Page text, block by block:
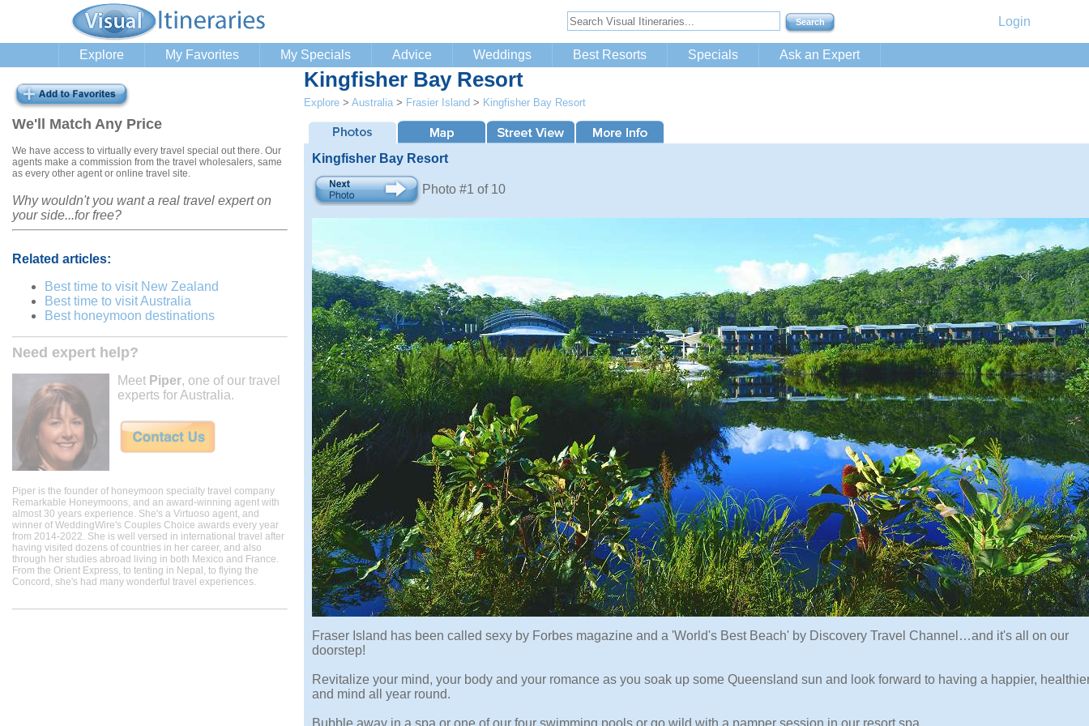
Login
Explore My Favorites My Specials Advice Weddings Best Resorts Specials Ask an Expert
We'll Match Any Price
We have access to virtually every travel special out there. Our
agents make a commission from the travel wholesalers, same
as every other agent or online travel site.
Why wouldn't you want a real travel expert on
your side...for free?
Related articles:
Best time to visit New Zealand
Best time to visit Australia
Best honeymoon destinations
Need expert help?
Meet Piper, one of our travel
experts for Australia.
Piper is the founder of honeymoon specialty travel company
Remarkable Honeymoons, and an award-winning agent with
almost 30 years experience. She's a Virtuoso agent, and
winner of WeddingWire's Couples Choice awards every year
from 2014-2022. She is well versed in international travel after
having visited dozens of countries in her career, and also
through her studies abroad living in both Mexico and France.
From the Orient Express, to tenting in Nepal, to flying the
Concord, she's had many wonderful travel experiences.
Kingfisher Bay Resort
Explore > Australia > Frasier Island > Kingfisher Bay Resort
Kingfisher Bay Resort
Photo #1 of 10
Fraser Island has been called sexy by Forbes magazine and a 'World's Best Beach' by Discovery Travel Channel…and it's all on our
doorstep!
Revitalize your mind, your body and your romance as you soak up some Queensland sun and look forward to having a happier,
and mind all year round.
Bubble away in a spa or one of our four swimming pools or go wild with a pamper session in our resort spa.